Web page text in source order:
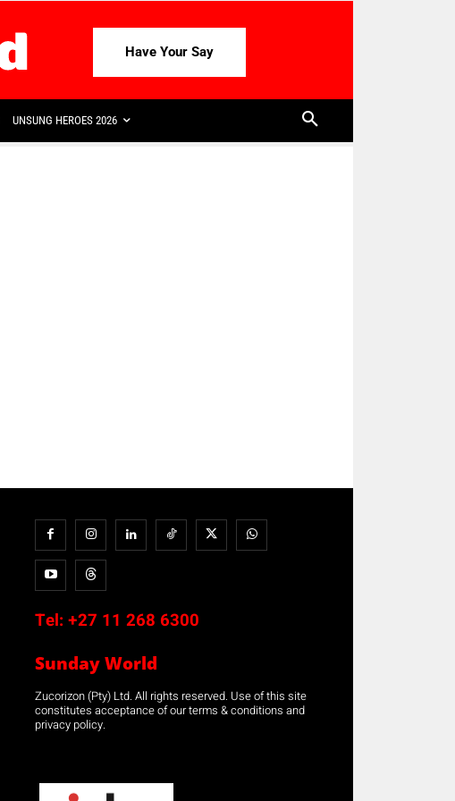
Have Your Say
UNSUNG HEROES 2026
Tel: +27 11 268 6300
Sunday World
Zucorizon (Pty) Ltd. All rights reserved. Use of this site
constitutes acceptance of our terms & conditions and
privacy policy.